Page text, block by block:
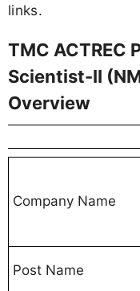
links.
TMC ACTREC
Scientist-II
Overview
Company Name
Post Name